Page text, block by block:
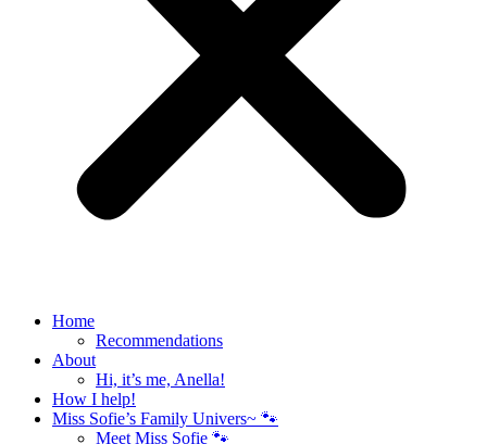
Home
Recommendations
About
Hi, it’s me, Anella!
How I help!
Miss Sofie’s Family Univers~ 🐾
Meet Miss Sofie 🐾